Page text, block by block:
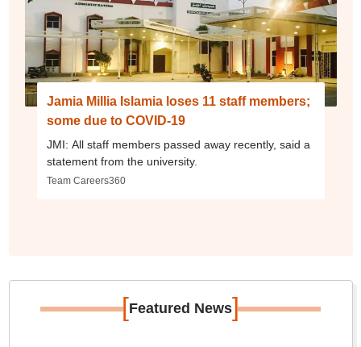
Jamia Millia Islamia loses 11 staff members;
some due to COVID-19
JMI: All staff members passed away recently, said a
statement from the university.
Team Careers360
[Featured News]